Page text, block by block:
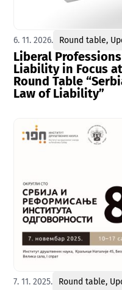
6. 11. 2026. Round table,
Liberal
Liability in Focus
Round Table
Law of Liability”
7. 11. 2025. Round table,